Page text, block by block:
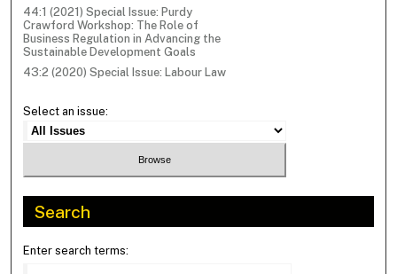
44:1 (2021) Special Issue: Purdy
Crawford Workshop: The Role of
Business Regulation in Advancing the
Sustainable Development Goals
43:2 (2020) Special Issue: Labour Law
Select an issue:
Search
Enter search terms: